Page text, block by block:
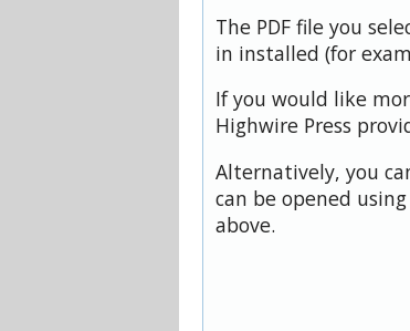
The PDF file you
in installed (for
If you would like
Highwire Press
Alternatively, you
can be opened
above.